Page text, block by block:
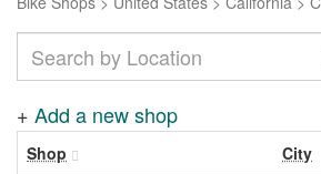
+ Add a new shop
Shop City